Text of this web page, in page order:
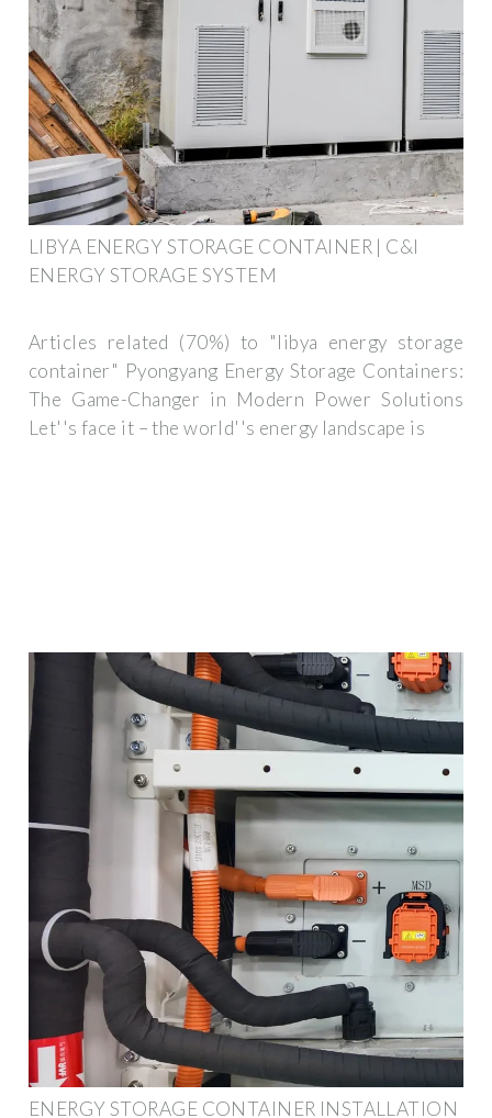
LIBYA ENERGY STORAGE CONTAINER | C&I
ENERGY STORAGE SYSTEM
Articles related (70%) to "libya energy storage
container" Pyongyang Energy Storage Containers:
The Game-Changer in Modern Power Solutions
Let''s face it – the world''s energy landscape is
ENERGY STORAGE CONTAINER INSTALLATION